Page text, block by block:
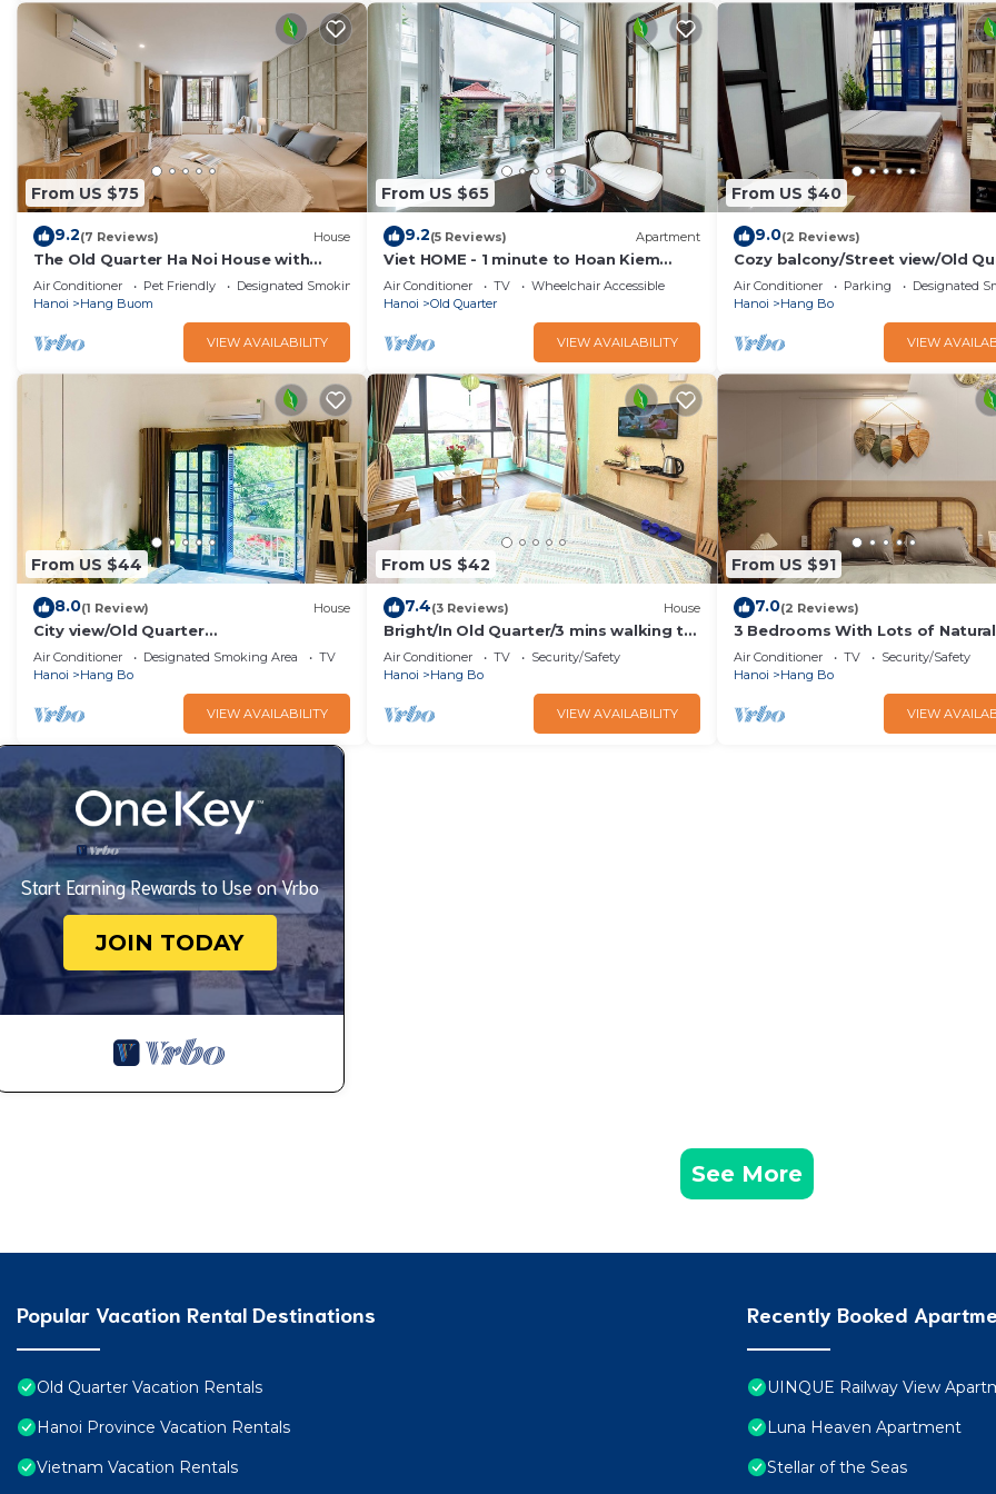
friends or group. The rental Apartment has 1 Bedroom and 1 Bathroom to make you feel right at home.
Check to see if this Apartment has the amenities you need and a location that makes this a great choice to stay in Old
Quarter. Enjoy your stay in Old Quarter at this Apartment.
From US $75
9.2(7 Reviews) House
The Old Quarter Ha Noi House with
Train street view and city view. Free
wifi
Air Conditioner Pet Friendly
Designated Smoking Area
Hanoi
Hang Buom
VIEW AVAILABILITY
From US $65
9.2(5 Reviews) Apartment
Viet HOME - 1 minute to Hoan Kiem
Lake, Old Quarter
Air Conditioner TV
Wheelchair Accessible
Hanoi
Old Quarter
VIEW AVAILABILITY
From US $40
9.0(2 Reviews)
Cozy balcony/Street view/Old
central/Sunny Homestay
Air Conditioner Parking
Designated
Hanoi
Hang Bo
VIEW
From US $44
8.0(1 Review) House
City view/Old Quarter
house/Balcony/Sunny homestay
Air Conditioner Designated Smoking Area
TV
Hanoi
Hang Bo
VIEW AVAILABILITY
From US $42
7.4(3 Reviews) House
Bright/In Old Quarter/3 mins walking to
Hoan kiem Lake/city view
Air Conditioner TV
Security/Safety
Hanoi
Hang Bo
VIEW AVAILABILITY
From US $91
7.0(2 Reviews)
3 Bedrooms With Lots of
Old Quarter
Air Conditioner TV
Security/Safety
Hanoi
Hang Bo
VIEW
Start Earning Rewards to Use on Vrbo
JOIN TODAY
See More
Popular Vacation Rental Destinations
Old Quarter Vacation Rentals
Hanoi Province Vacation Rentals
Vietnam Vacation Rentals
Recently Booked
UINQUE Railway View
Luna Heaven Apartment
Stellar of the Seas